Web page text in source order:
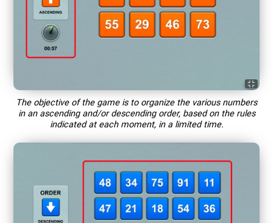
The objective of the game is to organize the various numbers
in an ascending and/or descending order, based on the rules
indicated at each moment, in a limited time.